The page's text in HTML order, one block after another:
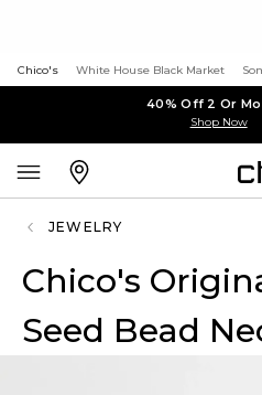
Chico's White House Black Market
40% Off 2 Or
Shop Now
JEWELRY
Chico's
Seed Bead